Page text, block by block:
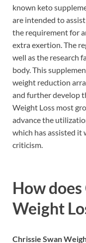
known keto
are intended to
the requirement for
extra exertion. The
well as the research
body. This
weight reduction
and further develop
Weight Loss most
advance the
which has assisted it
criticism.
How does
Weight
Chrissie Swan